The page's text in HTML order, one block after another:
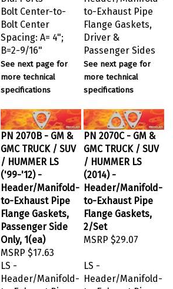
Bolt Center-to-
Bolt Center
Spacing: A= 4";
B=2-9/16"
See next page for
more technical
specifications
to-Exhaust Pipe
Flange Gaskets,
Driver &
Passenger Sides
See next page for
more technical
specifications
PN 2070B - GM &
GMC TRUCK / SUV
/ HUMMER LS
('99-'12) -
Header/Manifold-
to-Exhaust Pipe
Flange Gaskets,
Passenger Side
Only, 1(ea)
MSRP $17.63
PN 2070C - GM &
GMC TRUCK / SUV
/ HUMMER LS
(2014) -
Header/Manifold-
to-Exhaust Pipe
Flange Gaskets,
2/Set
MSRP $29.07
LS -
Header/Manifold-
to-Exhaust Pipe
LS -
Header/Manifold-
to-Exhaust Pipe